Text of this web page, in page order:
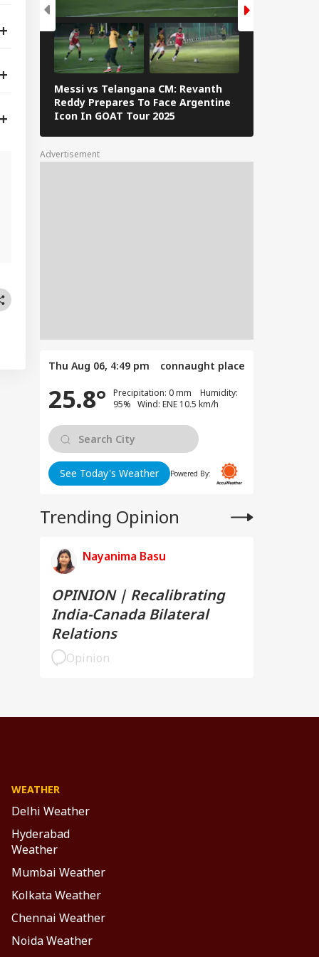
Messi vs Telangana CM: Revanth
Reddy Prepares To Face Argentine
Icon In GOAT Tour 2025
Advertisement
Thu Aug 06, 4:49 pm connaught place
25.8°
Precipitation: 0 mm Humidity:
95% Wind: ENE 10.5 km/h
See Today's Weather Powered By:
Trending Opinion
Nayanima Basu
OPINION | Recalibrating
India-Canada Bilateral
Relations
Opinion
WEATHER
Delhi Weather
Hyderabad
Weather
Mumbai Weather
Kolkata Weather
Chennai Weather
Noida Weather